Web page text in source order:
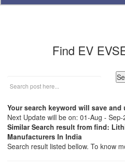
Find EV
Your search keyword will save
Next Update will be on: 01-Aug - Sep-
Similar Search result from find:
Manufacturers In India
Search result listed bellow. To know